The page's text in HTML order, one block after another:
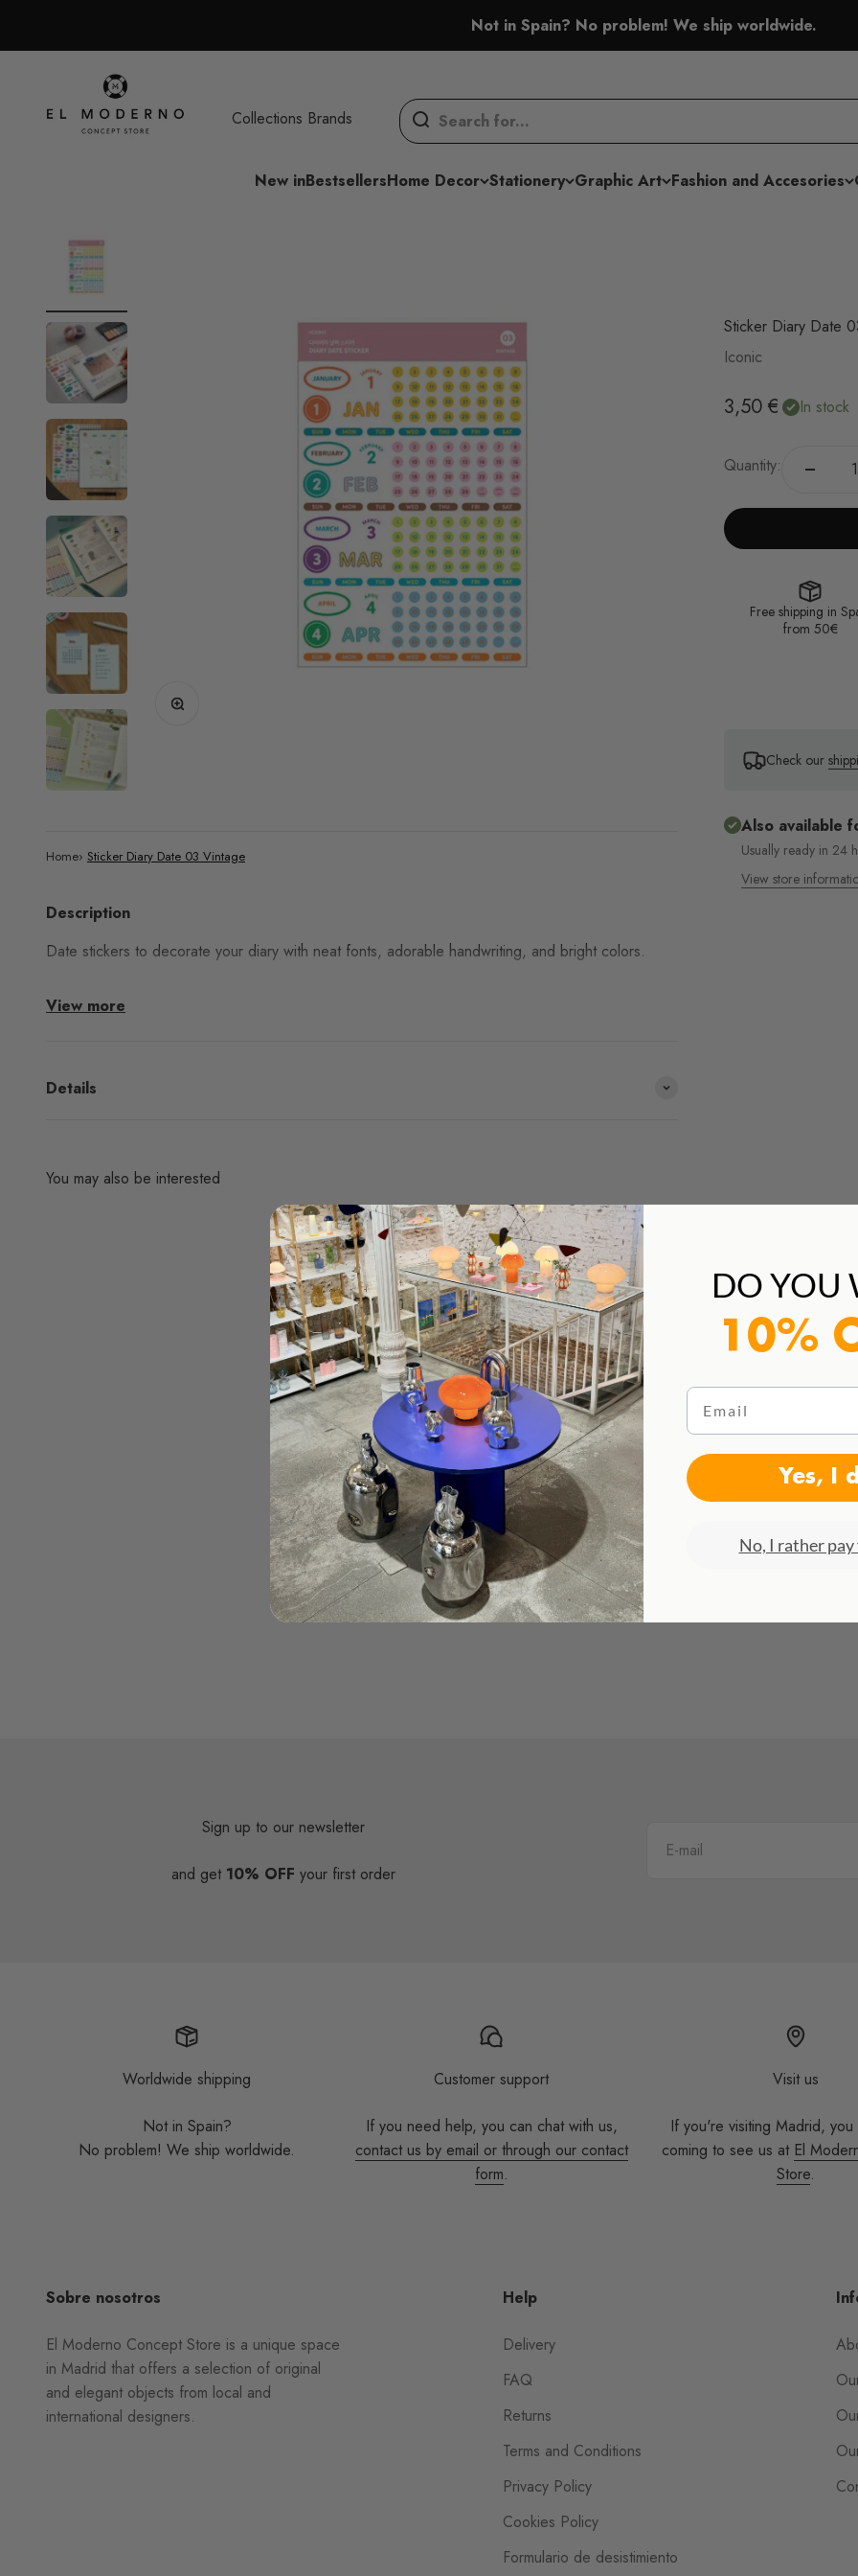
Not in Spain? No problem! We ship worldwide.
El Moderno Concept Store
Collections Brands
New inBestsellersHome Decor Stationery Graphic Art Fashion and Accesories
Home› Sticker Diary Date 03 Vintage
Description
Date stickers to decorate your diary with neat fonts, adorable handwriting, and bright colors.
View more
Details
Sticker Diary Date
Iconic
Sale price
3,50 € In stock
Quantity:
Free shipping in
from 50€
Check our
Also available
Usually ready in 24
View store
You may also be interested
Are you interested in any products from the brands we work with and you
don't find them in our webshop?
Order Here
Sign up to our newsletter
and get 10% OFF your first order
E-mail
Worldwide shipping
Not in Spain?
No problem! We ship worldwide.
Customer support
If you need help, you can chat with us,
contact us by email or through our contact
form.
Visit us
If you're visiting Madrid, you
coming to see us at El
Store.
Sobre nosotros
El Moderno Concept Store is a unique space
in Madrid that offers a selection of original
and elegant objects from local and
international designers.
Help
Delivery
FAQ
Returns
Terms and Conditions
Privacy Policy
Cookies Policy
Formulario de desistimiento
DO YOU
10%
Email
Yes, I
No, I rather